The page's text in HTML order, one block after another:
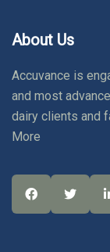
About Us
Accuvance is
and most
dairy clients and
More